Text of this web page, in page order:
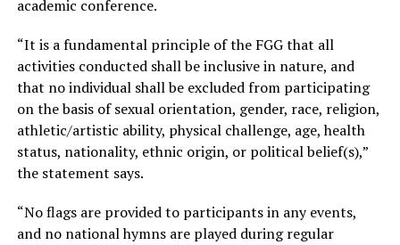
academic conference.
“It is a fundamental principle of the FGG that all
activities conducted shall be inclusive in nature, and
that no individual shall be excluded from participating
on the basis of sexual orientation, gender, race, religion,
athletic/artistic ability, physical challenge, age, health
status, nationality, ethnic origin, or political belief(s),”
the statement says.
“No flags are provided to participants in any events,
and no national hymns are played during regular